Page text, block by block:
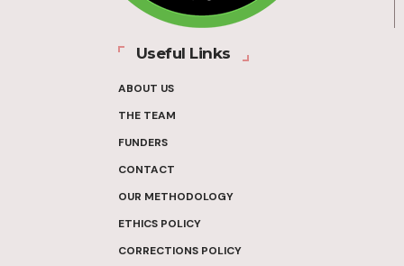
Useful Links
ABOUT US
THE TEAM
FUNDERS
CONTACT
OUR METHODOLOGY
ETHICS POLICY
CORRECTIONS POLICY